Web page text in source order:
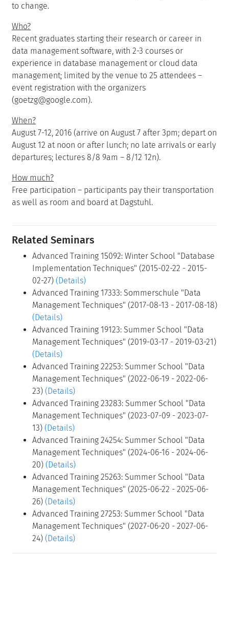
to change.
Who?
Recent graduates starting their research or career in
data management software, with 2-3 courses or
experience in database management or cloud data
management; limited by the venue to 25 attendees –
event registration with the organizers
(goetzg@google.com).
When?
August 7-12, 2016 (arrive on August 7 after 3pm; depart on
August 12 at noon or after lunch; no late arrivals or early
departures; lectures 8/8 9am – 8/12 12n).
How much?
Free participation – participants pay their transportation
as well as room and board at Dagstuhl.
Related Seminars
Advanced Training 15092: Winter School "Database
Implementation Techniques" (2015-02-22 - 2015-
02-27) (Details)
Advanced Training 17333: Sommerschule "Data
Management Techniques" (2017-08-13 - 2017-08-18)
(Details)
Advanced Training 19123: Summer School "Data
Management Techniques" (2019-03-17 - 2019-03-21)
(Details)
Advanced Training 22253: Summer School "Data
Management Techniques" (2022-06-19 - 2022-06-
23) (Details)
Advanced Training 23283: Summer School "Data
Management Techniques" (2023-07-09 - 2023-07-
13) (Details)
Advanced Training 24254: Summer School "Data
Management Techniques" (2024-06-16 - 2024-06-
20) (Details)
Advanced Training 25263: Summer School "Data
Management Techniques" (2025-06-22 - 2025-06-
26) (Details)
Advanced Training 27253: Summer School "Data
Management Techniques" (2027-06-20 - 2027-06-
24) (Details)